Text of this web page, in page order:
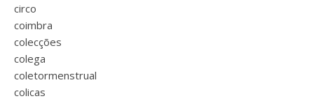
circo
coimbra
colecções
colega
coletormenstrual
colicas